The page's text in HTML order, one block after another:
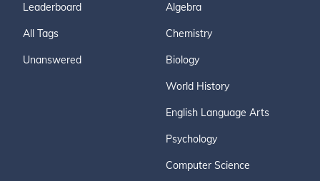
Leaderboard
All Tags
Unanswered
Algebra
Chemistry
Biology
World History
English Language Arts
Psychology
Computer Science